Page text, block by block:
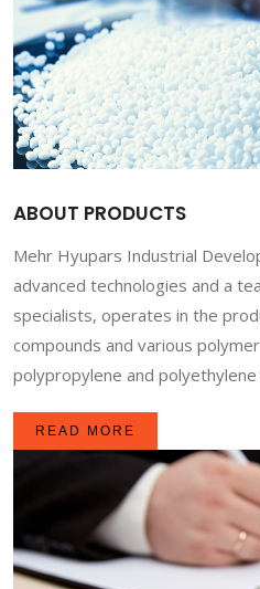
ABOUT PRODUCTS
Mehr Hyupars Industrial
advanced technologies and a
specialists, operates in the
compounds and various
polypropylene and polyethylene
READ MORE